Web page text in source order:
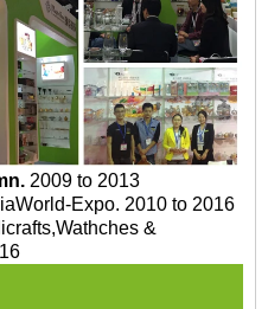
2009 to 2013
Expo. 2010 to 2016
&